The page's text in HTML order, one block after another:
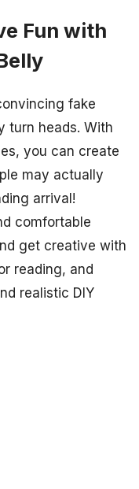
Fun with
fake
turn heads. With
you can create
may actually
arrival!
comfortable
get creative with
reading, and
realistic DIY